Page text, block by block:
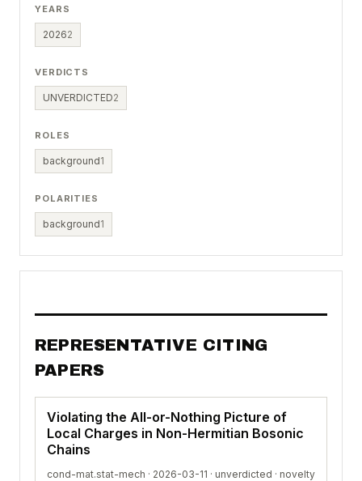
YEARS
20262
VERDICTS
UNVERDICTED2
ROLES
background1
POLARITIES
background1
REPRESENTATIVE CITING
PAPERS
Violating the All-or-Nothing Picture of
Local Charges in Non-Hermitian Bosonic
Chains
cond-mat.stat-mech · 2026-03-11 · unverdicted · novelty